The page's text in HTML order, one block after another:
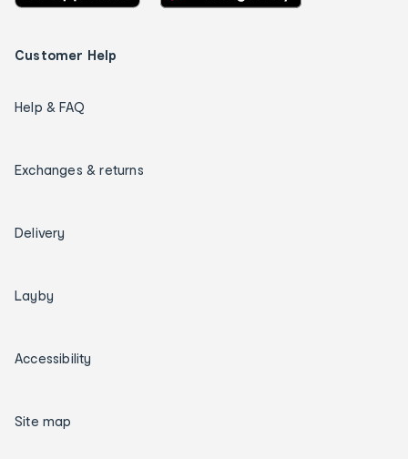
Customer Help
Help & FAQ
Exchanges & returns
Delivery
Layby
Accessibility
Site map